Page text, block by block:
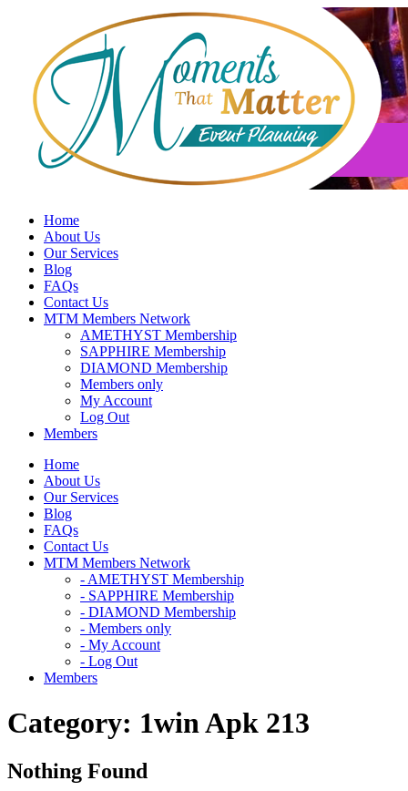
Home
About Us
Our Services
Blog
FAQs
Contact Us
MTM Members Network
AMETHYST Membership
SAPPHIRE Membership
DIAMOND Membership
Members only
My Account
Log Out
Members
Home
About Us
Our Services
Blog
FAQs
Contact Us
MTM Members Network
- AMETHYST Membership
- SAPPHIRE Membership
- DIAMOND Membership
- Members only
- My Account
- Log Out
Members
Category: 1win Apk 213
Nothing Found